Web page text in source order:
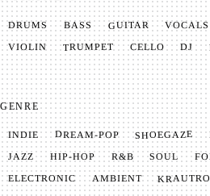
DRUMS BASS GUITAR VOCALS
VIOLIN TRUMPET CELLO DJ
GENRE
INDIE DREAM-POP SHOEGAZE
JAZZ HIP-HOP R&B SOUL
ELECTRONIC AMBIENT